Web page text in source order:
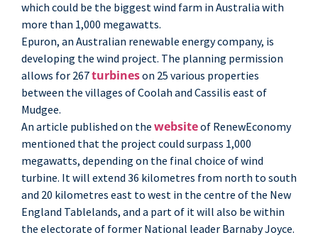
which could be the biggest wind farm in Australia with
more than 1,000 megawatts.
Epuron, an Australian renewable energy company, is
developing the wind project. The planning permission
allows for 267turbineson 25 various properties
between the villages of Coolah and Cassilis east of
Mudgee.
An article published on the websiteof RenewEconomy
mentioned that the project could surpass 1,000
megawatts, depending on the final choice of wind
turbine. It will extend 36 kilometres from north to south
and 20 kilometres east to west in the centre of the New
England Tablelands, and a part of it will also be within
the electorate of former National leader Barnaby Joyce.